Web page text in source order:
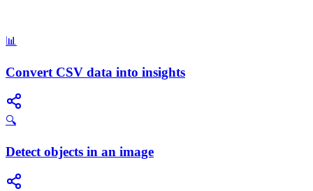
📊
Convert CSV data into insights
🔍
Detect objects in an image